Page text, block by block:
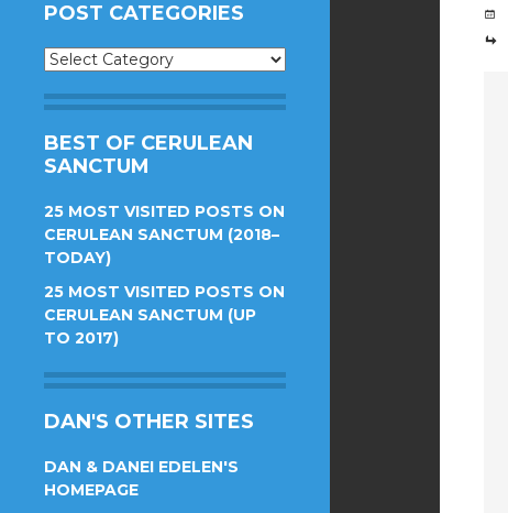
POST CATEGORIES
Post
BEST OF CERULEAN
SANCTUM
25 MOST VISITED POSTS ON
CERULEAN SANCTUM (2018–
TODAY)
25 MOST VISITED POSTS ON
CERULEAN SANCTUM (UP
TO 2017)
DAN'S OTHER SITES
DAN & DANEI EDELEN'S
HOMEPAGE